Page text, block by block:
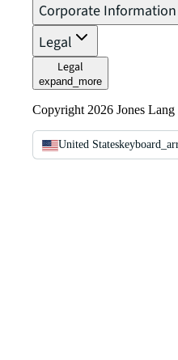
Corporate Information
Legal
Legal
expand_more
Copyright 2026 Jones Lang
United States